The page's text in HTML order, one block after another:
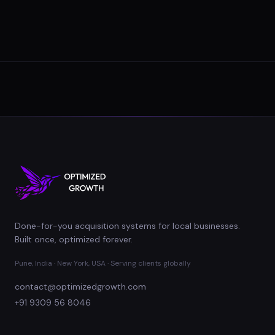
Done-for-you acquisition systems for local businesses.
Built once, optimized forever.
Pune, India · New York, USA · Serving clients globally
contact@optimizedgrowth.com
+91 9309 56 8046